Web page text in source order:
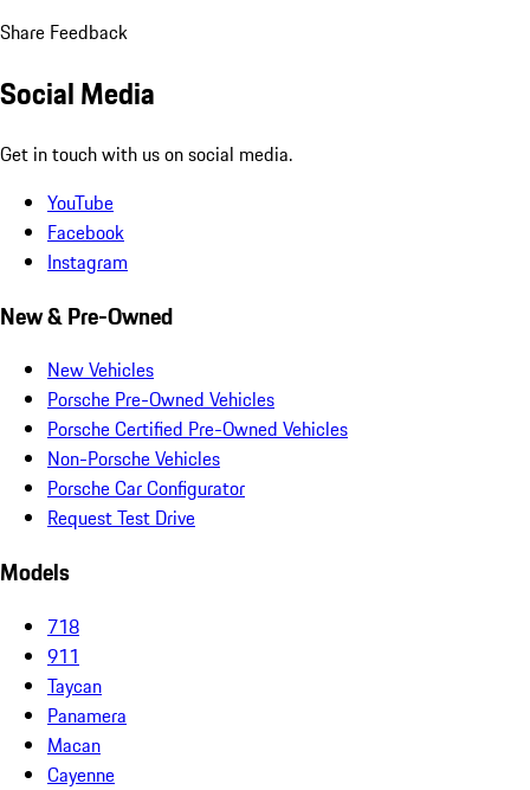
Share Feedback
Social Media
Get in touch with us on social media.
YouTube
Facebook
Instagram
New & Pre-Owned
New Vehicles
Porsche Pre-Owned Vehicles
Porsche Certified Pre-Owned Vehicles
Non-Porsche Vehicles
Porsche Car Configurator
Request Test Drive
Models
718
911
Taycan
Panamera
Macan
Cayenne